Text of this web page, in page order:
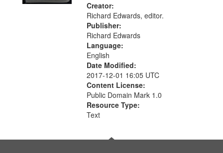
Creator:
Richard Edwards, editor.
Publisher:
Richard Edwards
Language:
English
Date Modified:
2017-12-01 16:05 UTC
Content License:
Public Domain Mark 1.0
Resource Type:
Text